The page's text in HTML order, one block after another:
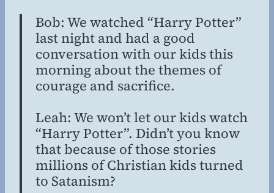
Bob: We watched “Harry Potter”
last night and had a good
conversation with our kids this
morning about the themes of
courage and sacrifice.
Leah: We won’t let our kids watch
“Harry Potter”. Didn’t you know
that because of those stories
millions of Christian kids turned
to Satanism?